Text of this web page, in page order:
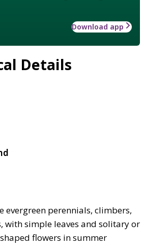
Download app
Details
evergreen perennials, climbers,
with simple leaves and solitary or
flowers in summer